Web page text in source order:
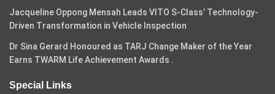
Jacqueline Oppong Mensah Leads VITO S-Class’ Technology-
Driven Transformation in Vehicle Inspection
Dr Sina Gerard Honoured as TARJ Change Maker of the Year
Earns TWARM Life Achievement Awards .
Special Links